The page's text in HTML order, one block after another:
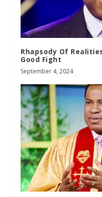
Rhapsody Of
Good Fight
September 4, 2024